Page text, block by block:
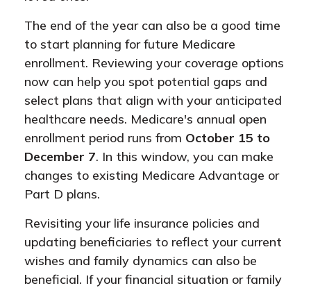
The end of the year can also be a good time
to start planning for future Medicare
enrollment. Reviewing your coverage options
now can help you spot potential gaps and
select plans that align with your anticipated
healthcare needs. Medicare's annual open
enrollment period runs from October 15 to
December 7. In this window, you can make
changes to existing Medicare Advantage or
Part D plans.
Revisiting your life insurance policies and
updating beneficiaries to reflect your current
wishes and family dynamics can also be
beneficial. If your financial situation or family